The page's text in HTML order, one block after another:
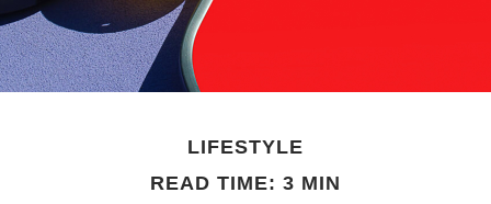
LIFESTYLE
READ TIME: 3 MIN